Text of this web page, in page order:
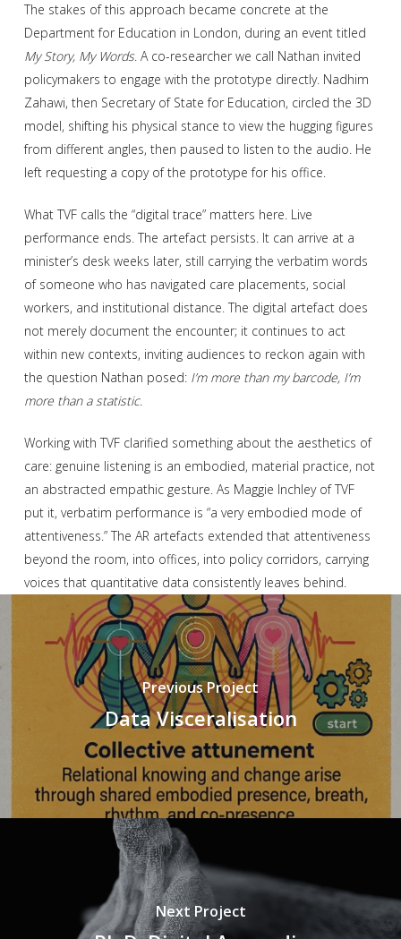
The stakes of this approach became concrete at the
Department for Education in London, during an event titled
My Story, My Words. A co-researcher we call Nathan invited
policymakers to engage with the prototype directly. Nadhim
Zahawi, then Secretary of State for Education, circled the 3D
model, shifting his physical stance to view the hugging figures
from different angles, then paused to listen to the audio. He
left requesting a copy of the prototype for his office.
What TVF calls the “digital trace” matters here. Live
performance ends. The artefact persists. It can arrive at a
minister’s desk weeks later, still carrying the verbatim words
of someone who has navigated care placements, social
workers, and institutional distance. The digital artefact does
not merely document the encounter; it continues to act
within new contexts, inviting audiences to reckon again with
the question Nathan posed: I’m more than my barcode, I’m
more than a statistic.
Working with TVF clarified something about the aesthetics of
care: genuine listening is an embodied, material practice, not
an abstracted empathic gesture. As Maggie Inchley of TVF
put it, verbatim performance is “a very embodied mode of
attentiveness.” The AR artefacts extended that attentiveness
beyond the room, into offices, into policy corridors, carrying
voices that quantitative data consistently leaves behind.
Previous Project
Data Visceralisation
Next Project